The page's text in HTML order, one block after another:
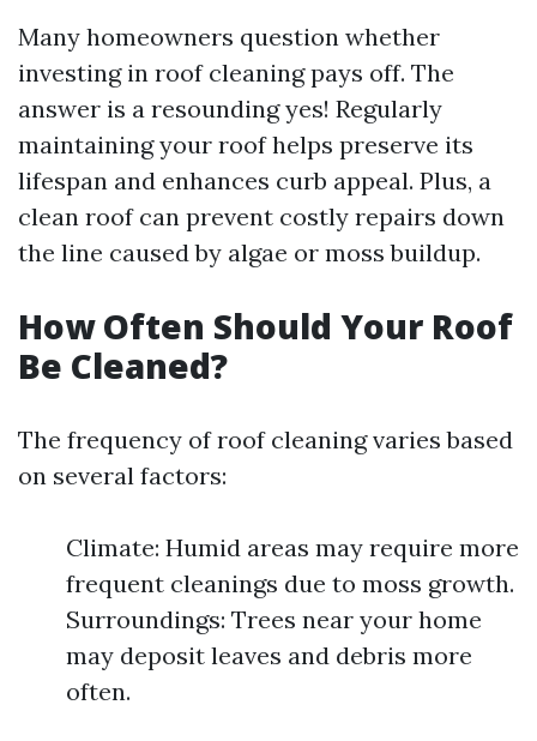
Many homeowners question whether
investing in roof cleaning pays off. The
answer is a resounding yes! Regularly
maintaining your roof helps preserve its
lifespan and enhances curb appeal. Plus, a
clean roof can prevent costly repairs down
the line caused by algae or moss buildup.
How Often Should Your Roof
Be Cleaned?
The frequency of roof cleaning varies based
on several factors:
Climate: Humid areas may require more
frequent cleanings due to moss growth.
Surroundings: Trees near your home
may deposit leaves and debris more
often.